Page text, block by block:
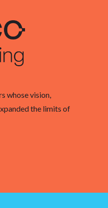
whose vision,
the limits of